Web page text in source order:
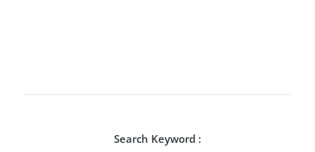
Search Keyword :